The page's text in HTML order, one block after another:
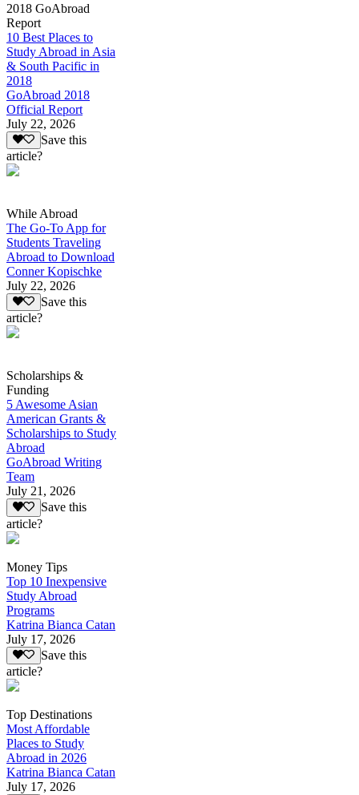
2018 GoAbroad
Report
10 Best Places to
Study Abroad in Asia
& South Pacific in
2018
GoAbroad 2018
Official Report
July 22, 2026
Save this
article?
While Abroad
The Go-To App for
Students Traveling
Abroad to Download
Conner Kopischke
July 22, 2026
Save this
article?
Scholarships &
Funding
5 Awesome Asian
American Grants &
Scholarships to Study
Abroad
GoAbroad Writing
Team
July 21, 2026
Save this
article?
Money Tips
Top 10 Inexpensive
Study Abroad
Programs
Katrina Bianca Catan
July 17, 2026
Save this
article?
Top Destinations
Most Affordable
Places to Study
Abroad in 2026
Katrina Bianca Catan
July 17, 2026